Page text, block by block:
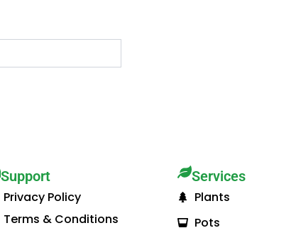
Support
Privacy Policy
Terms & Conditions
Services​
Plants
Pots